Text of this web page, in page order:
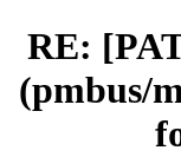
RE:
(pmbus/